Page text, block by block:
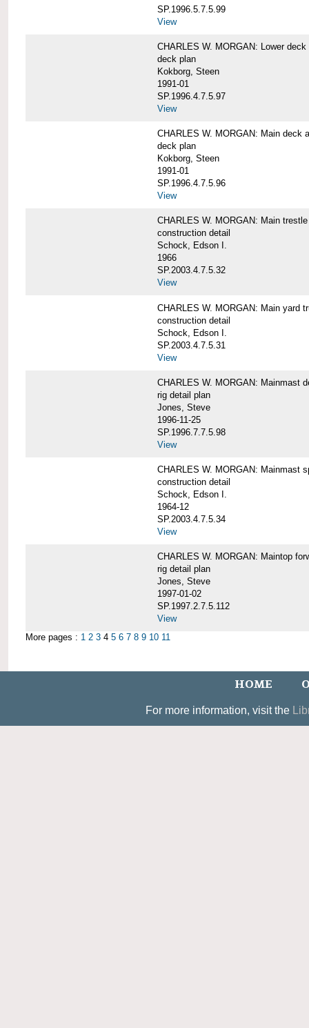
SP.1996.5.7.5.99
View
CHARLES W. MORGAN: Lower deck
deck plan
Kokborg, Steen
1991-01
SP.1996.4.7.5.97
View
CHARLES W. MORGAN: Main deck
deck plan
Kokborg, Steen
1991-01
SP.1996.4.7.5.96
View
CHARLES W. MORGAN: Main
construction detail
Schock, Edson I.
1966
SP.2003.4.7.5.32
View
CHARLES W. MORGAN: Main yard
construction detail
Schock, Edson I.
SP.2003.4.7.5.31
View
CHARLES W. MORGAN: Mainmast
rig detail plan
Jones, Steve
1996-11-25
SP.1996.7.7.5.98
View
CHARLES W. MORGAN: Mainmast
construction detail
Schock, Edson I.
1964-12
SP.2003.4.7.5.34
View
CHARLES W. MORGAN: Maintop
rig detail plan
Jones, Steve
1997-01-02
SP.1997.2.7.5.112
View
More pages : 1 2 3 4 5 6 7 8 9 10 11
HOME
For more information, visit the